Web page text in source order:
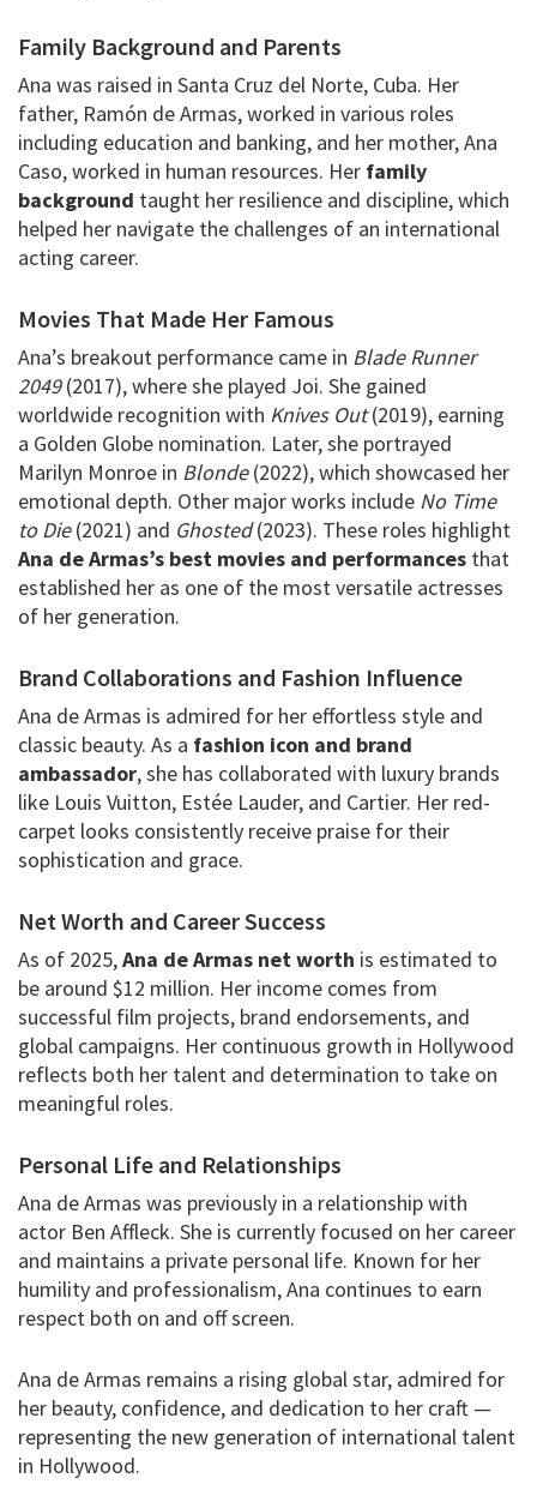
Family Background and Parents
Ana was raised in Santa Cruz del Norte, Cuba. Her
father, Ramón de Armas, worked in various roles
including education and banking, and her mother, Ana
Caso, worked in human resources. Her family
background taught her resilience and discipline, which
helped her navigate the challenges of an international
acting career.
Movies That Made Her Famous
Ana’s breakout performance came in Blade Runner
2049(2017), where she played Joi. She gained
worldwide recognition with Knives Out(2019), earning
a Golden Globe nomination. Later, she portrayed
Marilyn Monroe in Blonde(2022), which showcased her
emotional depth. Other major works include No Time
to Die(2021) and Ghosted(2023). These roles highlight
Ana de Armas’s best movies and performances that
established her as one of the most versatile actresses
of her generation.
Brand Collaborations and Fashion Influence
Ana de Armas is admired for her effortless style and
classic beauty. As a fashion icon and brand
ambassador, she has collaborated with luxury brands
like Louis Vuitton, Estée Lauder, and Cartier. Her red-
carpet looks consistently receive praise for their
sophistication and grace.
Net Worth and Career Success
As of 2025,Ana de Armas net worth is estimated to
be around $12 million. Her income comes from
successful film projects, brand endorsements, and
global campaigns. Her continuous growth in Hollywood
reflects both her talent and determination to take on
meaningful roles.
Personal Life and Relationships
Ana de Armas was previously in a relationship with
actor Ben Affleck. She is currently focused on her career
and maintains a private personal life. Known for her
humility and professionalism, Ana continues to earn
respect both on and off screen.
Ana de Armas remains a rising global star, admired for
her beauty, confidence, and dedication to her craft —
representing the new generation of international talent
in Hollywood.